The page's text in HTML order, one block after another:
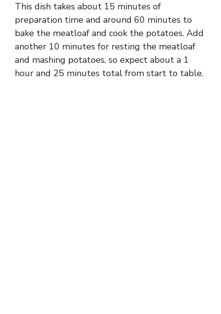
This dish takes about 15 minutes of
preparation time and around 60 minutes to
bake the meatloaf and cook the potatoes. Add
another 10 minutes for resting the meatloaf
and mashing potatoes, so expect about a 1
hour and 25 minutes total from start to table.